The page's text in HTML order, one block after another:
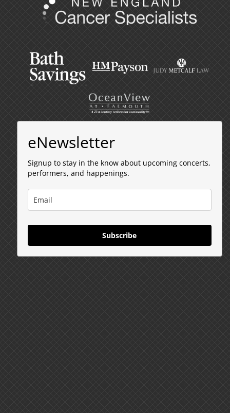
eNewsletter
Signup to stay in the know about upcoming concerts,
performers, and happenings.
Subscribe